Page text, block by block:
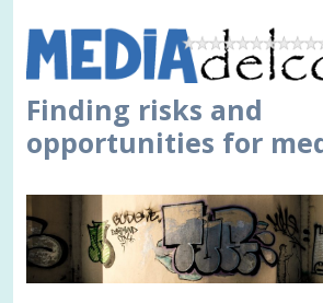
to
content
Finding risks and
opportunities for